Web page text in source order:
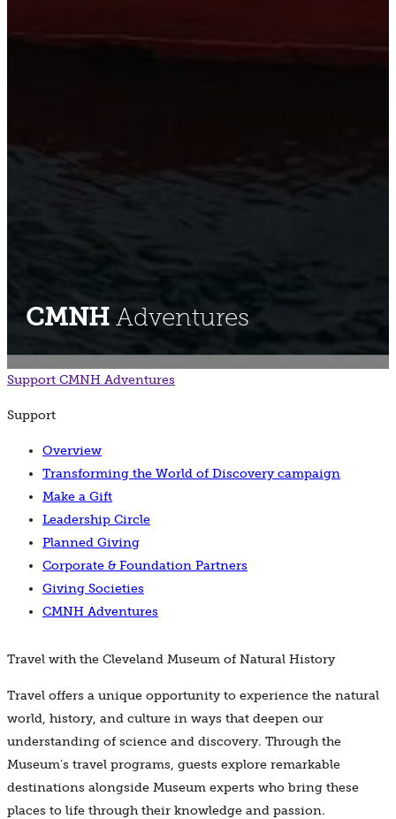
CMNHAdventures
Support CMNH Adventures
Support
Overview
Transforming the World of Discovery campaign
Make a Gift
Leadership Circle
Planned Giving
Corporate & Foundation Partners
Giving Societies
CMNH Adventures
Travel with the Cleveland Museum of Natural History
Travel offers a unique opportunity to experience the natural
world, history, and culture in ways that deepen our
understanding of science and discovery. Through the
Museum’s travel programs, guests explore remarkable
destinations alongside Museum experts who bring these
places to life through their knowledge and passion.